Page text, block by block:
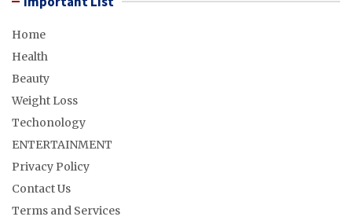
Home
Health
Beauty
Weight Loss
Techonology
ENTERTAINMENT
Privacy Policy
Contact Us
Terms and Services